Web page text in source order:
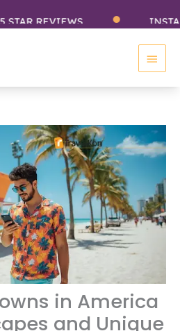
REVIEWS INSTANT
Main
in America
and Unique